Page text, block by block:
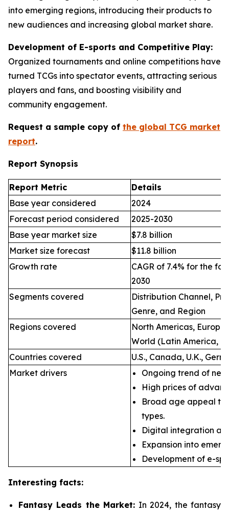
into emerging regions, introducing their products to
new audiences and increasing global market share.
Development of E-sports and Competitive Play:
Organized tournaments and online competitions have
turned TCGs into spectator events, attracting serious
players and fans, and boosting visibility and
community engagement.
Request a sample copy of the global TCG market
report.
Report Synopsis
Report Metric
Details
Base year considered
2024
Forecast period considered
2025-2030
Base year market size
$7.8 billion
Market size forecast
$11.8 billion
Growth rate
CAGR of 7.4% for the
2030
Segments covered
Distribution Channel,
Genre, and Region
Regions covered
North Americas,
World (Latin America,
Countries covered
U.S., Canada, U.K.,
Market drivers
Ongoing trend of
High prices of
Broad age appeal
types.
Digital integration
Expansion into
Development of e-
Interesting facts:
Fantasy Leads the Market: In 2024, the fantasy